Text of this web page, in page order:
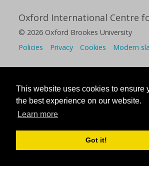
This website uses cookies to ensure
the best experience on our website.
Learn more
Got it!
Oxford International Centre
© 2026 Oxford Brookes University
Policies
Privacy Cookies Modern